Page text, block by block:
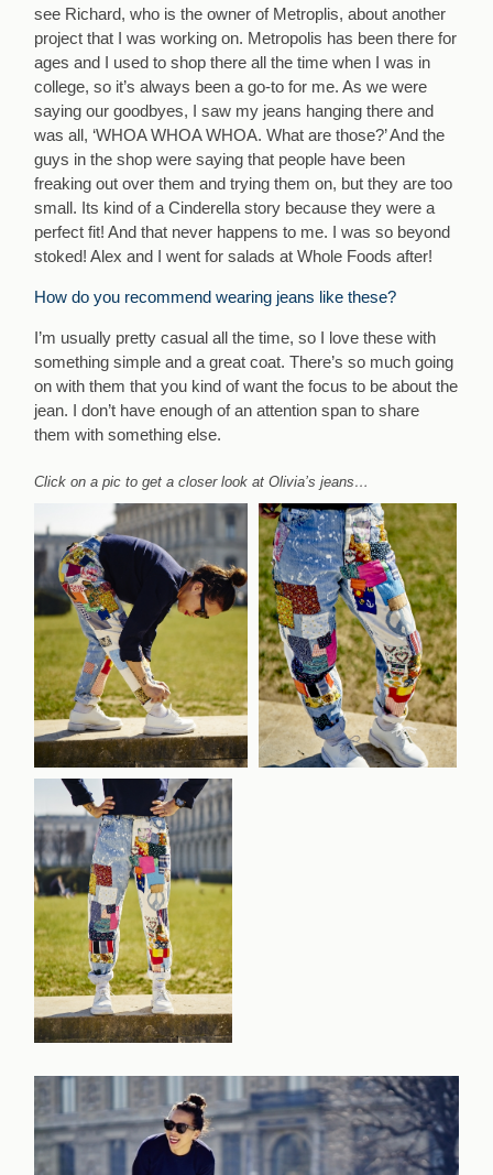
see Richard, who is the owner of Metroplis, about another
project that I was working on. Metropolis has been there for
ages and I used to shop there all the time when I was in
college, so it’s always been a go-to for me. As we were
saying our goodbyes, I saw my jeans hanging there and
was all, ‘WHOA WHOA WHOA. What are those?’ And the
guys in the shop were saying that people have been
freaking out over them and trying them on, but they are too
small. Its kind of a Cinderella story because they were a
perfect fit! And that never happens to me. I was so beyond
stoked! Alex and I went for salads at Whole Foods after!
How do you recommend wearing jeans like these?
I’m usually pretty casual all the time, so I love these with
something simple and a great coat. There’s so much going
on with them that you kind of want the focus to be about the
jean. I don’t have enough of an attention span to share
them with something else.
Click on a pic to get a closer look at Olivia’s jeans…